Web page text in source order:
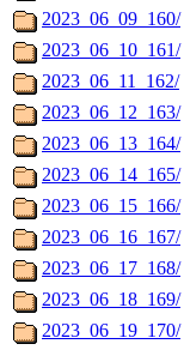
2023_06_09_160/
2023_06_10_161/
2023_06_11_162/
2023_06_12_163/
2023_06_13_164/
2023_06_14_165/
2023_06_15_166/
2023_06_16_167/
2023_06_17_168/
2023_06_18_169/
2023_06_19_170/